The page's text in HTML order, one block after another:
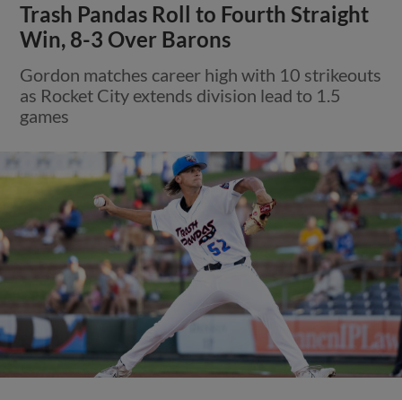
Trash Pandas Roll to Fourth Straight
Win, 8-3 Over Barons
Gordon matches career high with 10 strikeouts
as Rocket City extends division lead to 1.5
games